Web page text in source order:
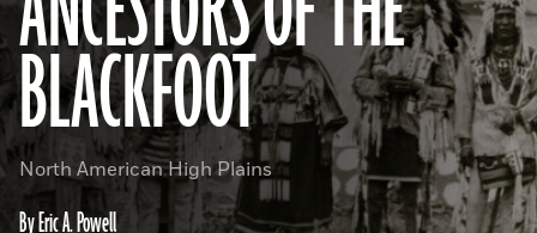
BLACKFOOT
By Eric A. Powell
North American High Plains